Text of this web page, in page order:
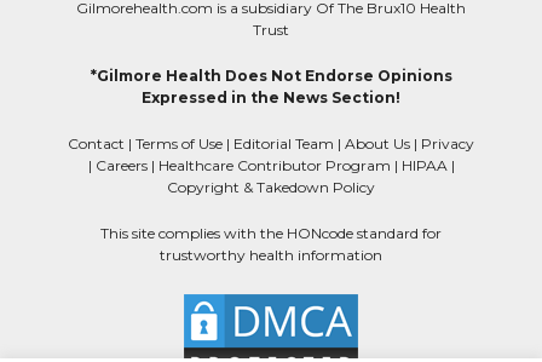
Gilmorehealth.com is a subsidiary Of The Brux10 Health
Trust
*Gilmore Health Does Not Endorse Opinions
Expressed in the News Section!
Contact | Terms of Use | Editorial Team | About Us | Privacy
| Careers| Healthcare Contributor Program | HIPAA |
Copyright & Takedown Policy
This site complies with the HONcode standard for
trustworthy health information